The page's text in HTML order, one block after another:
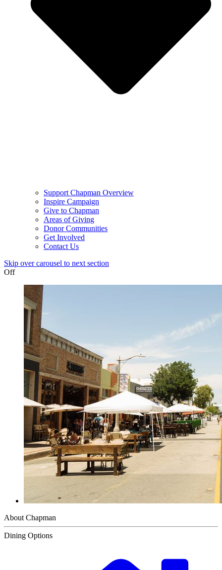
Support Chapman Overview
Inspire Campaign
Give to Chapman
Areas of Giving
Donor Communities
Get Involved
Contact Us
Skip over carousel to next section
Off
About Chapman
Dining Options